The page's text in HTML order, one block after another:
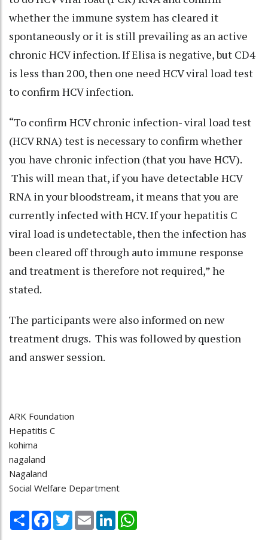
whether the immune system has cleared it
spontaneously or it is still prevailing as an active
chronic HCV infection. If Elisa is negative, but CD4
is less than 200, then one need HCV viral load test
to confirm HCV infection.
“To confirm HCV chronic infection- viral load test
(HCV RNA) test is necessary to confirm whether
you have chronic infection (that you have HCV).
This will mean that, if you have detectable HCV
RNA in your bloodstream, it means that you are
currently infected with HCV. If your hepatitis C
viral load is undetectable, then the infection has
been cleared off through auto immune response
and treatment is therefore not required,” he
stated.
The participants were also informed on new
treatment drugs. This was followed by question
and answer session.
ARK Foundation
Hepatitis C
kohima
nagaland
Nagaland
Social Welfare Department
Share Facebook
TwitterEmail LinkedIn